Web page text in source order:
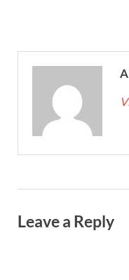
Leave a Reply